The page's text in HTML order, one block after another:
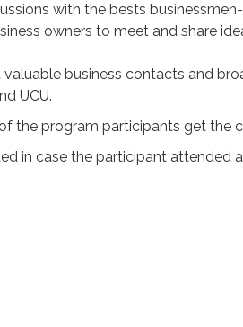
with the bests
owners to meet and share
business contacts and
UCU.
the program participants get the
in case the participant attended